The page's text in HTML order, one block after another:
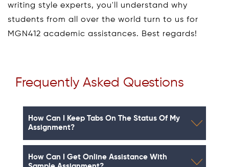
writing style experts, you'll understand why
students from all over the world turn to us for
MGN412 academic assistances. Best regards!
Frequently Asked Questions
How Can I Keep Tabs On The Status Of My
Assignment?
How Can I Get Online Assistance With